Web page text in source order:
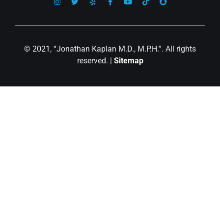
© 2021, “Jonathan Kaplan M.D., M.P.H.”. All rights
reserved. | Sitemap